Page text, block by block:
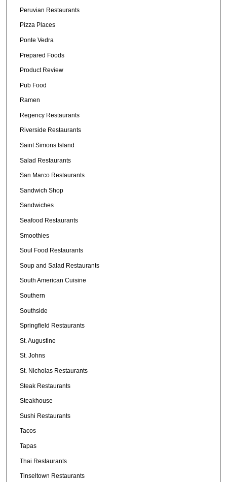
Peruvian Restaurants
Pizza Places
Ponte Vedra
Prepared Foods
Product Review
Pub Food
Ramen
Regency Restaurants
Riverside Restaurants
Saint Simons Island
Salad Restaurants
San Marco Restaurants
Sandwich Shop
Sandwiches
Seafood Restaurants
Smoothies
Soul Food Restaurants
Soup and Salad Restaurants
South American Cuisine
Southern
Southside
Springfield Restaurants
St. Augustine
St. Johns
St. Nicholas Restaurants
Steak Restaurants
Steakhouse
Sushi Restaurants
Tacos
Tapas
Thai Restaurants
Tinseltown Restaurants